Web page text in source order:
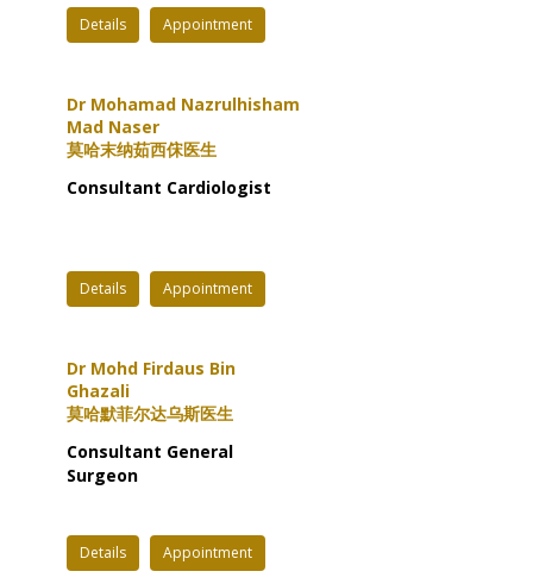
Details Appointment
Dr Mohamad Nazrulhisham
Mad Naser
莫哈末纳茹西俕医生
Consultant Cardiologist
Details Appointment
Dr Mohd Firdaus Bin
Ghazali
莫哈默菲尔达乌斯医生
Consultant General
Surgeon
Details Appointment